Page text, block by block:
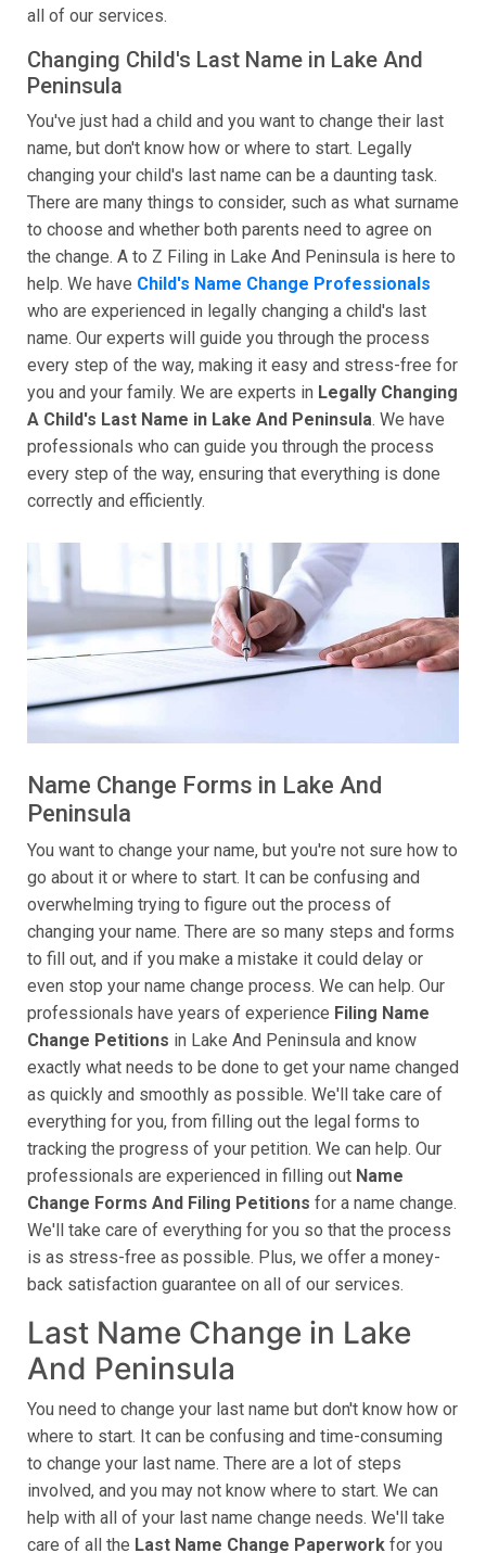
all of our services.
Changing Child's Last Name in Lake And
Peninsula
You've just had a child and you want to change their last
name, but don't know how or where to start. Legally
changing your child's last name can be a daunting task.
There are many things to consider, such as what surname
to choose and whether both parents need to agree on
the change. A to Z Filing in Lake And Peninsula is here to
help. We have Child's Name Change Professionals
who are experienced in legally changing a child's last
name. Our experts will guide you through the process
every step of the way, making it easy and stress-free for
you and your family. We are experts in Legally Changing
A Child's Last Name in Lake And Peninsula. We have
professionals who can guide you through the process
every step of the way, ensuring that everything is done
correctly and efficiently.
Name Change Forms in Lake And
Peninsula
You want to change your name, but you're not sure how to
go about it or where to start. It can be confusing and
overwhelming trying to figure out the process of
changing your name. There are so many steps and forms
to fill out, and if you make a mistake it could delay or
even stop your name change process. We can help. Our
professionals have years of experience Filing Name
Change Petitions in Lake And Peninsula and know
exactly what needs to be done to get your name changed
as quickly and smoothly as possible. We'll take care of
everything for you, from filling out the legal forms to
tracking the progress of your petition. We can help. Our
professionals are experienced in filling out Name
Change Forms And Filing Petitions for a name change.
We'll take care of everything for you so that the process
is as stress-free as possible. Plus, we offer a money-
back satisfaction guarantee on all of our services.
Last Name Change in Lake
And Peninsula
You need to change your last name but don't know how or
where to start. It can be confusing and time-consuming
to change your last name. There are a lot of steps
involved, and you may not know where to start. We can
help with all of your last name change needs. We'll take
care of all the Last Name Change Paperwork for you